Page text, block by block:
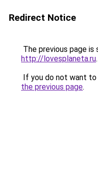
Redirect Notice
The previous page is
http://lovesplaneta.ru.
If you do not want
the previous page.